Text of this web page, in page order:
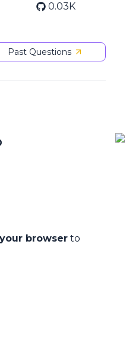
0.03K
Past Questions
browser to